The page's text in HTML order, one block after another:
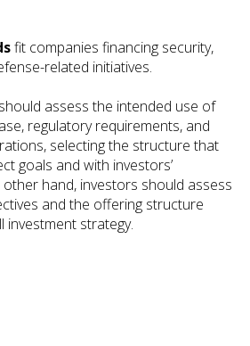
fit companies financing security,
related initiatives.
assess the intended use of
regulatory requirements, and
selecting the structure that
goals and with investors’
hand, investors should assess
and the offering structure
investment strategy.